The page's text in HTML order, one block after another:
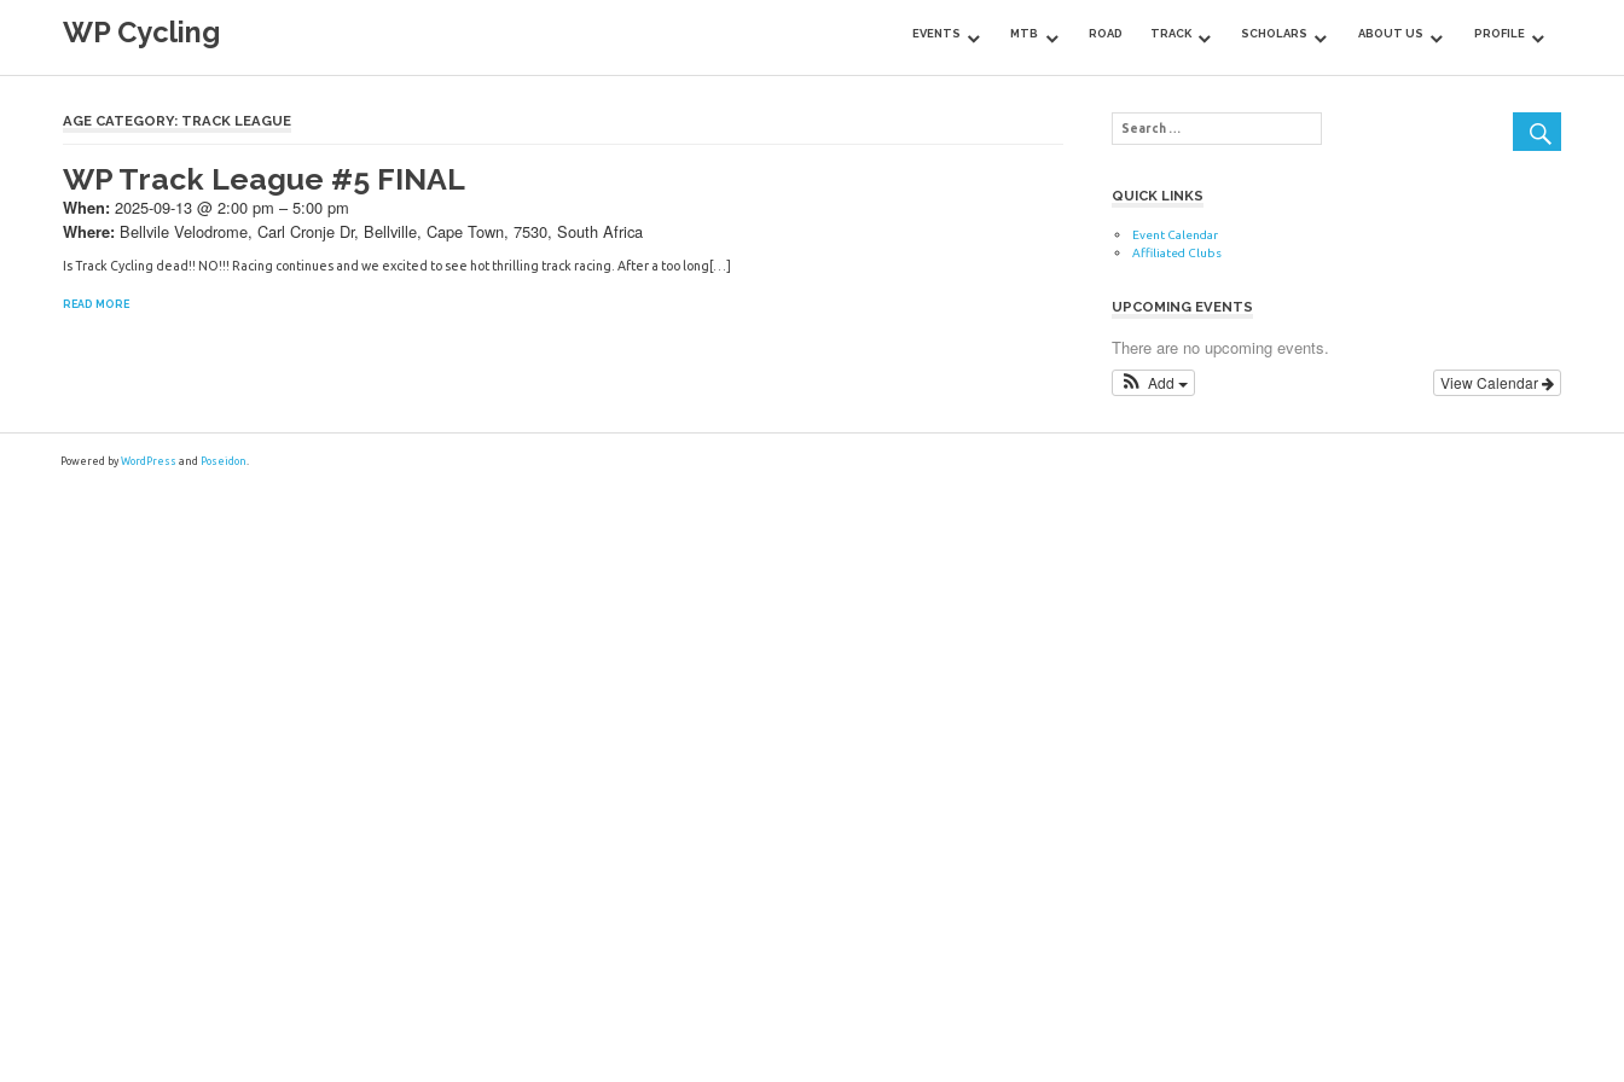
WP Cycling EVENTS MTB ROAD TRACK SCHOLARS ABOUT US PROFILE
AGE CATEGORY: TRACK LEAGUE
WP Track League #5 FINAL
When: 2025-09-13 @ 2:00 pm – 5:00 pm
Where: Bellvile Velodrome, Carl Cronje Dr, Bellville, Cape Town, 7530, South Africa
Is Track Cycling dead!! NO!!! Racing continues and we excited to see hot thrilling track racing. After a too long[…]
READ MORE
QUICK LINKS
Event Calendar
Affiliated Clubs
UPCOMING EVENTS
There are no upcoming events.
View Calendar
Add
Powered by WordPress and Poseidon.